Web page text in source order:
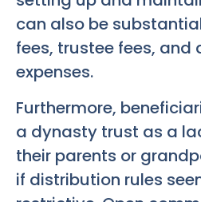
can also be
fees, trustee fees, and
expenses.
Furthermore,
a dynasty trust as a
their parents or
if distribution rules